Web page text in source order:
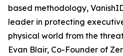
based methodology,
leader in protecting
physical world from the
Evan Blair, Co-Founder of